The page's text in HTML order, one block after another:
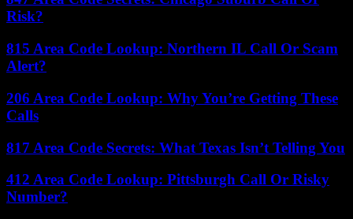
Risk?
815 Area Code Lookup: Northern IL Call Or Scam
Alert?
206 Area Code Lookup: Why You’re Getting These
Calls
817 Area Code Secrets: What Texas Isn’t Telling You
412 Area Code Lookup: Pittsburgh Call Or Risky
Number?